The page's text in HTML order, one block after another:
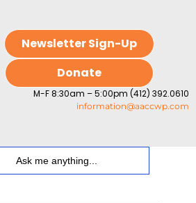
Newsletter Sign-Up
Donate
M-F 8:30am – 5:00pm (412) 392.0610
information@aaccwp.com